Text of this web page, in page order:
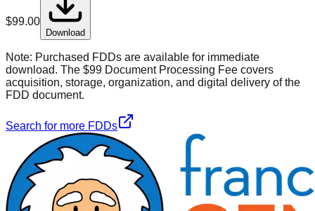
$99.00
Download
Note: Purchased FDDs are available for immediate
download. The $99 Document Processing Fee covers
acquisition, storage, organization, and digital delivery of the
FDD document.
Search for more FDDs